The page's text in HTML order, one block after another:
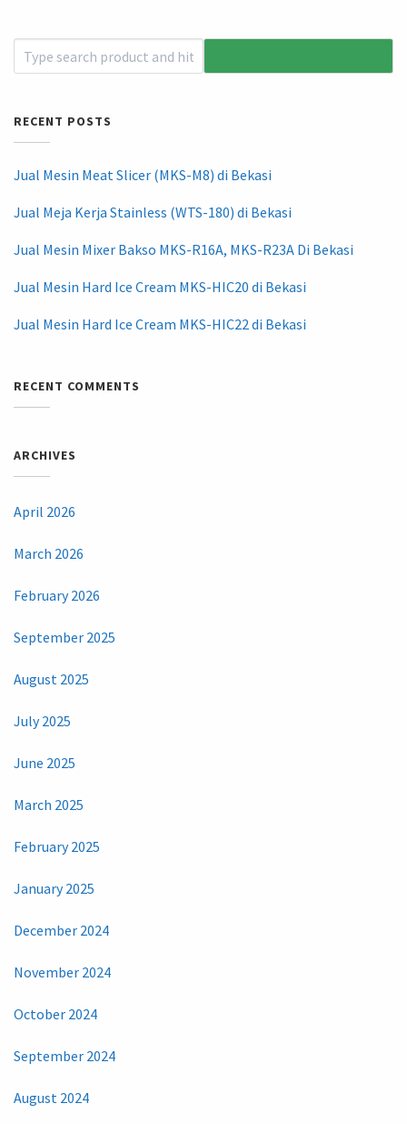
RECENT POSTS
Jual Mesin Meat Slicer (MKS-M8) di Bekasi
Jual Meja Kerja Stainless (WTS-180) di Bekasi
Jual Mesin Mixer Bakso MKS-R16A, MKS-R23A Di Bekasi
Jual Mesin Hard Ice Cream MKS-HIC20 di Bekasi
Jual Mesin Hard Ice Cream MKS-HIC22 di Bekasi
RECENT COMMENTS
ARCHIVES
April 2026
March 2026
February 2026
September 2025
August 2025
July 2025
June 2025
March 2025
February 2025
January 2025
December 2024
November 2024
October 2024
September 2024
August 2024